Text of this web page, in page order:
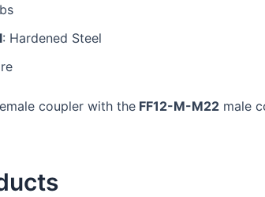
: Hardened Steel
coupler with the FF12-M-M22 male